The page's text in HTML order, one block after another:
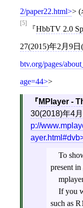
2/paper22.html > (
[5]
HbbTV 2.0
27(2015)年2月9
btv.org/pages/
age=44 >
MPlayer -
30(2018)年4
p://
ayer.html#dvb
To
present
If you
such as